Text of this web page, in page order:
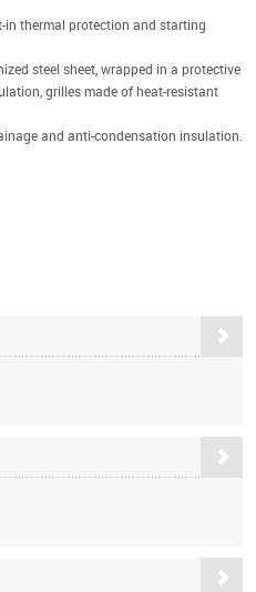
thermal protection and starting
steel sheet, wrapped in a protective
grilles made of heat-resistant
and anti-condensation insulation.